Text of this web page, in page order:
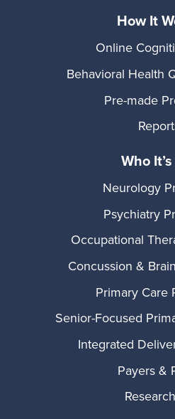
How It
Online
Behavioral Health
Pre-made
Who
Neurology
Psychiatry
Occupational
Concussion &
Primary Care
Senior-Focused
Integrated
Payers &